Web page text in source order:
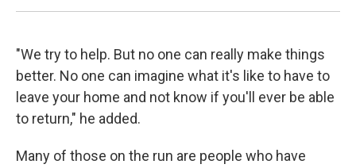
"We try to help. But no one can really make things
better. No one can imagine what it's like to have to
leave your home and not know if you'll ever be able
to return," he added.
Many of those on the run are people who have